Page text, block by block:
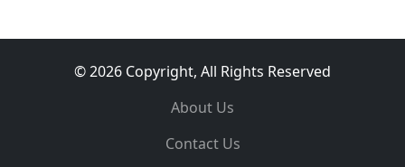
© 2026 Copyright, All Rights Reserved
About Us
Contact Us